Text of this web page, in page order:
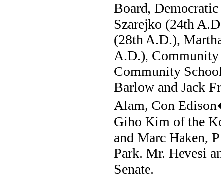
Board,
Szarejko (24th
(28th A.D.),
A.D.),
Community
Barlow and Jack
Alam, Con
Giho Kim of the
and Marc Haken,
Park. Mr. Hevesi
Senate.